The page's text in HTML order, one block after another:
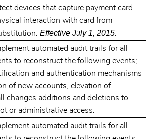
devices that capture payment card
interaction with card from
Effective July 1, 2015
automated audit trails for all
to reconstruct the following events;
and authentication mechanisms
of new accounts, elevation of
changes additions and deletions to
or administrative access.
automated audit trails for all